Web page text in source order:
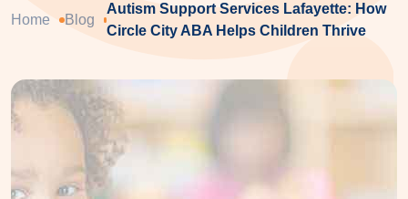
Home Blog
Autism Support Services Lafayette: How
Circle City ABA Helps Children Thrive